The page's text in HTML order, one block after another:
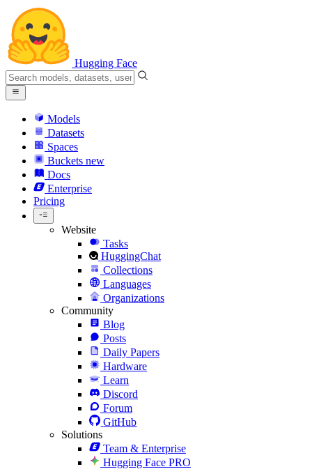
Hugging Face
Models
Datasets
Spaces
Buckets new
Docs
Enterprise
Pricing
Website
Tasks
HuggingChat
Collections
Languages
Organizations
Community
Blog
Posts
Daily Papers
Hardware
Learn
Discord
Forum
GitHub
Solutions
Team & Enterprise
Hugging Face PRO